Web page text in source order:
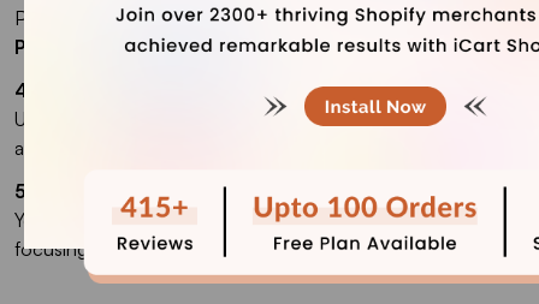
Popular apps includeOberlo, Spocket,DSers, and
Printful
4. How can I market my Shopify dropshipping store?
Use social media ads, influencer marketing, email campaigns,
and content marketing to attract customers.
5. Can I start with no money?
Yes, you can start with low investment by using free trials and
focusing on free marketing strategies.